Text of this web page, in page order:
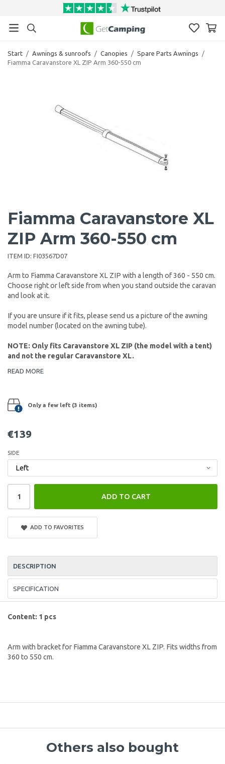
Start / Awnings & sunroofs / Canopies / Spare Parts Awnings
/
Fiamma Caravanstore XL ZIP Arm 360-550 cm
Fiamma Caravanstore XL
ZIP Arm 360-550 cm
ITEM ID: FI03567D07
Arm to Fiamma Caravanstore XL ZIP with a length of 360 - 550 cm.
Choose right or left side from when you stand outside the caravan
and look at it.
If you are unsure if it fits, please send us a picture of the awning
model number (located on the awning tube).
NOTE: Only fits Caravanstore XL ZIP (the model with a tent)
and not the regular Caravanstore XL.
READ MORE
Only a few left (3 items)
€139
SIDE
ADD TO CART
ADD TO FAVORITES
DESCRIPTION
SPECIFICATION
Content: 1 pcs
Arm with bracket for Fiamma Caravanstore XL ZIP. Fits widths from
360 to 550 cm.
Others also bought